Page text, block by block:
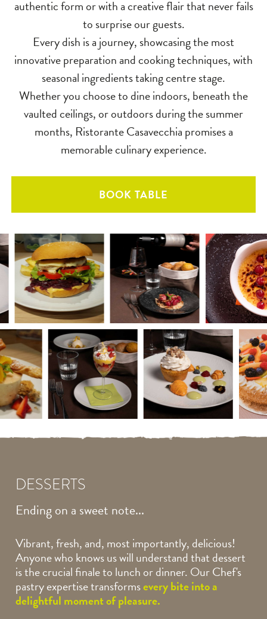
authentic form or with a creative flair that never fails
to surprise our guests.
Every dish is a journey, showcasing the most
innovative preparation and cooking techniques, with
seasonal ingredients taking centre stage.
Whether you choose to dine indoors, beneath the
vaulted ceilings, or outdoors during the summer
months, Ristorante Casavecchia promises a
memorable culinary experience.
BOOK TABLE
DESSERTS
Ending on a sweet note...
Vibrant, fresh, and, most importantly, delicious!
Anyone who knows us will understand that dessert
is the crucial finale to lunch or dinner. Our Chef's
pastry expertise transformsevery bite into a
delightful moment of pleasure.